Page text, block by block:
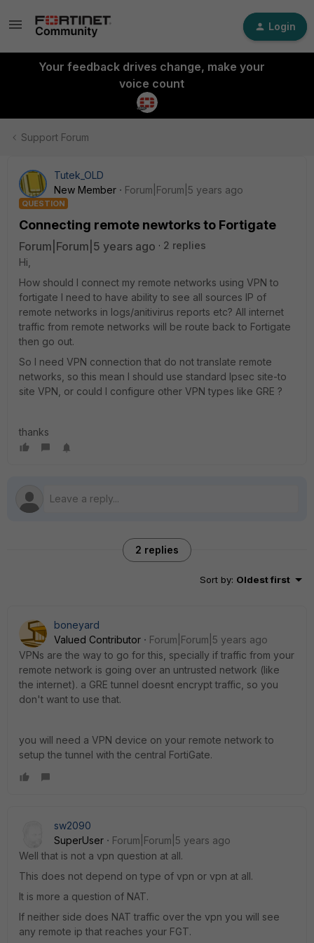
Login
Your feedback drives change, make your
voice count
Support Forum
Tutek_OLD
New Member
Forum|Forum|5 years ago
QUESTION
Connecting remote newtorks to Fortigate
Forum|Forum|5 years ago
2 replies
Hi,
How should I connect my remote networks using VPN to
fortigate I need to have ability to see all sources IP of
remote networks in logs/anitivirus reports etc? All internet
traffic from remote networks will be route back to Fortigate
then go out.
So I need VPN connection that do not translate remote
networks, so this mean I should use standard Ipsec site-to
site VPN, or could I configure other VPN types like GRE ?
thanks
2 replies
Sort by: Oldest first
boneyard
Valued Contributor
Forum|Forum|5 years ago
VPNs are the way to go for this, specially if traffic from your
remote network is going over an untrusted network (like
the internet). a GRE tunnel doesnt encrypt traffic, so you
don't want to use that.
you will need a VPN device on your remote network to
setup the tunnel with the central FortiGate.
sw2090
SuperUser
Forum|Forum|5 years ago
Well that is not a vpn question at all.
This does not depend on type of vpn or vpn at all.
It is more a question of NAT.
If neither side does NAT traffic over the vpn you will see
any remote ip that reaches your FGT.